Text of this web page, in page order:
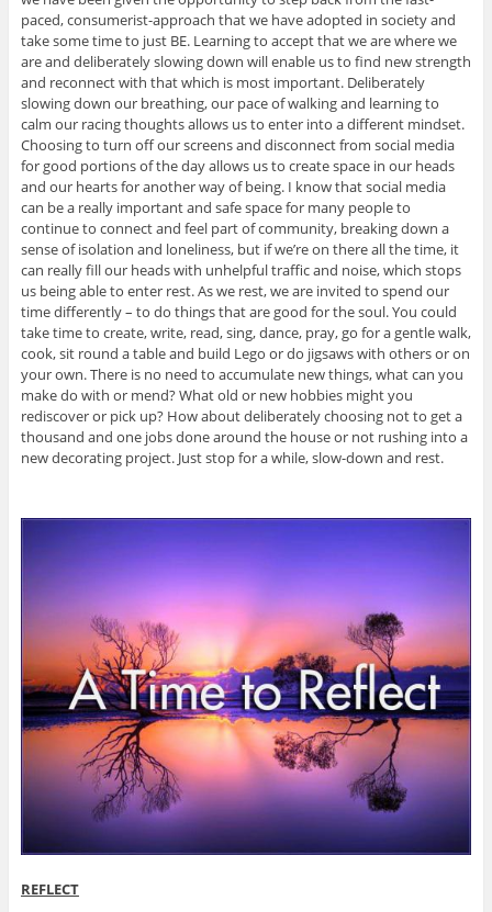
paced, consumerist-approach that we have adopted in society and
take some time to just BE. Learning to accept that we are where we
are and deliberately slowing down will enable us to find new strength
and reconnect with that which is most important. Deliberately
slowing down our breathing, our pace of walking and learning to
calm our racing thoughts allows us to enter into a different mindset.
Choosing to turn off our screens and disconnect from social media
for good portions of the day allows us to create space in our heads
and our hearts for another way of being. I know that social media
can be a really important and safe space for many people to
continue to connect and feel part of community, breaking down a
sense of isolation and loneliness, but if we’re on there all the time, it
can really fill our heads with unhelpful traffic and noise, which stops
us being able to enter rest. As we rest, we are invited to spend our
time differently – to do things that are good for the soul. You could
take time to create, write, read, sing, dance, pray, go for a gentle walk,
cook, sit round a table and build Lego or do jigsaws with others or on
your own. There is no need to accumulate new things, what can you
make do with or mend? What old or new hobbies might you
rediscover or pick up? How about deliberately choosing not to get a
thousand and one jobs done around the house or not rushing into a
new decorating project. Just stop for a while, slow-down and rest.
REFLECT